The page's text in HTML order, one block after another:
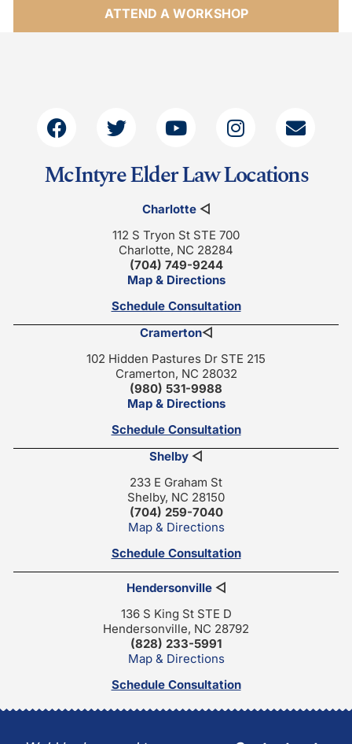
ATTEND A WORKSHOP
McIntyre Elder Law Locations
Charlotte◁
112 S Tryon St STE 700
Charlotte, NC 28284
(704) 749-9244
Map & Directions
Schedule Consultation
Cramerton◁
102 Hidden Pastures Dr STE 215
Cramerton, NC 28032
(980) 531-9988
Map & Directions
Schedule Consultation
Shelby ◁
233 E Graham St
Shelby, NC 28150
(704) 259-7040
Map & Directions
Schedule Consultation
Hendersonville◁
136 S King St STE D
Hendersonville, NC 28792
(828) 233-5991
Map & Directions
Schedule Consultation